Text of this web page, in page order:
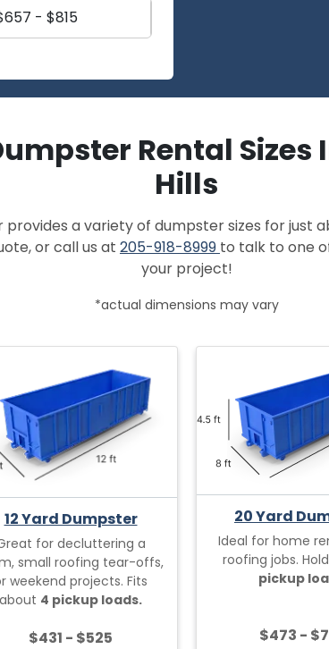
- $815
Rental
Hills
a variety of dumpster sizes for just
or call us at 205-918-8999 to talk to one
your project!
*actual dimensions may vary
12 Yard Dumpster
for decluttering a
small roofing tear-offs,
weekend projects. Fits
about 4 pickup loads.
$431 - $525
20 Yard
Ideal for home
roofing jobs.
pickup
$473 -